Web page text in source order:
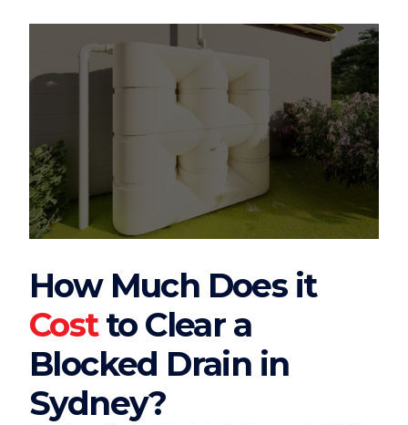
How Much Does it
Costto Clear a
Blocked Drain in
Sydney?